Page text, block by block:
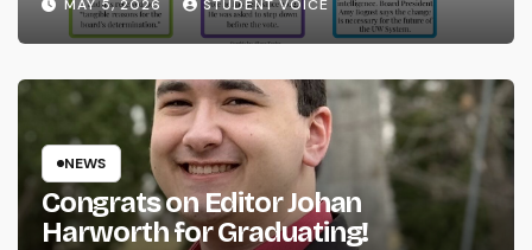
MAY 5, 2026 STUDENT VOICE
NEWS
Congrats on Editor Johan
Harworth for Graduating!